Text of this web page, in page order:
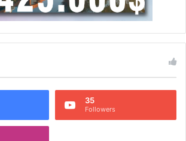
35
Followers